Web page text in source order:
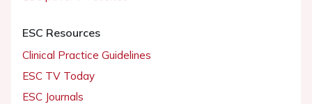
ESC Resources
Clinical Practice Guidelines
ESC TV Today
ESC Journals